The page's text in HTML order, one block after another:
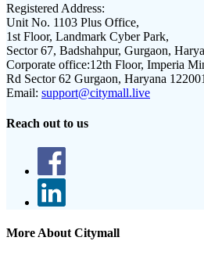
Registered Address:
Unit No. 1103 Plus Office,
1st Floor, Landmark Cyber Park,
Sector 67, Badshahpur, Gurgaon,
Corporate office:12th Floor, Imperia
Rd Sector 62 Gurgaon, Haryana 122001
Email: support@citymall.live
Reach out to us
More About Citymall